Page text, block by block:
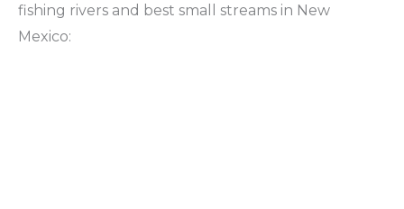
fishing rivers and best small streams in New
Mexico: